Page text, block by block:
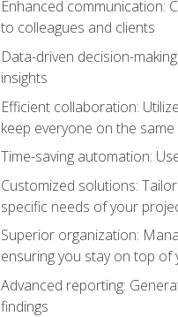
Enhanced communication:
to colleagues and clients
Data-driven decision-
insights
Efficient collaboration:
keep everyone on the same
Time-saving automation:
Customized solutions:
specific needs of your
Superior organization:
ensuring you stay on top of
Advanced reporting:
findings